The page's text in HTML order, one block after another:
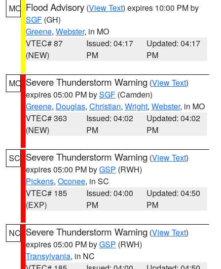
MO Flood Advisory (View Text) expires 10:00 PM by
SGF (GH)
Greene, Webster, in MO
VTEC# 87
(NEW)
Issued: 04:17
PM
Updated: 04:17
PM
MO Severe Thunderstorm Warning (View Text)
expires 05:00 PM bySGF (Camden)
Greene, Douglas, Christian, Wright, Webster, in MO
VTEC# 363
(NEW)
Issued: 04:02
PM
Updated: 04:02
PM
SC Severe Thunderstorm Warning (View Text)
expires 05:00 PM byGSP (RWH)
Pickens, Oconee, in SC
VTEC# 185
(EXP)
Issued: 04:00
PM
Updated: 04:50
PM
NC Severe Thunderstorm Warning (View Text)
expires 05:00 PM byGSP (RWH)
Transylvania, in NC